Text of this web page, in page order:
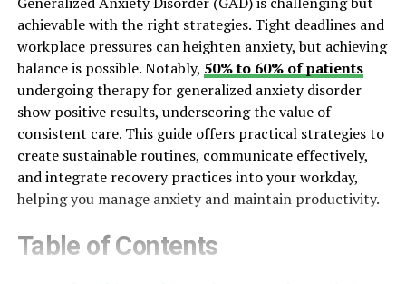
achievable with the right strategies. Tight deadlines and
workplace pressures can heighten anxiety, but achieving
balance is possible. Notably, 50% to 60% of patients
undergoing therapy for generalized anxiety disorder
show positive results, underscoring the value of
consistent care. This guide offers practical strategies to
create sustainable routines, communicate effectively,
and integrate recovery practices into your workday,
helping you manage anxiety and maintain productivity.
Table of Contents